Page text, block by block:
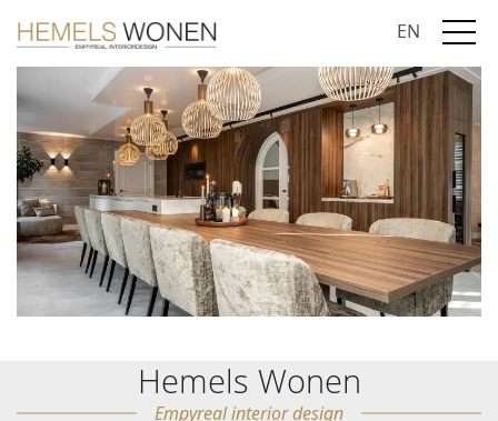
EN
Hemels Wonen
Empyreal interior design